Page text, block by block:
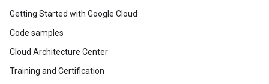
Getting Started with Google Cloud
Code samples
Cloud Architecture Center
Training and Certification